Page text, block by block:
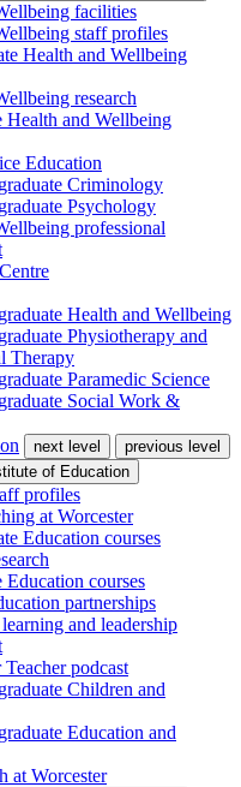
facilities
staff profiles
Health and Wellbeing
research
Health and Wellbeing
Education
Criminology
Psychology
professional
Health and Wellbeing
Physiotherapy and
Therapy
Paramedic Science
Social Work &
next level
previous level
of Education
profiles
at Worcester
Education courses
Education courses
partnerships
and leadership
podcast
Children and
Education and
at Worcester